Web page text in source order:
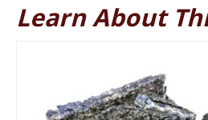
Learn About